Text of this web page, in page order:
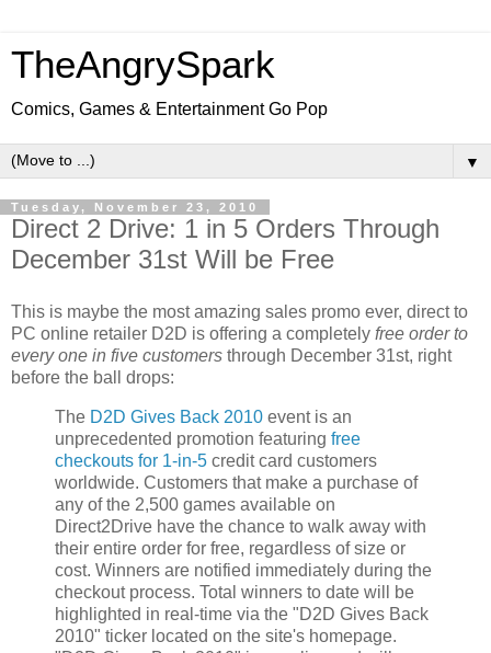
TheAngrySpark
Comics, Games & Entertainment Go Pop
▼
Tuesday, November 23, 2010
Direct 2 Drive: 1 in 5 Orders Through
December 31st Will be Free
This is maybe the most amazing sales promo ever, direct to
PC online retailer D2D is offering a completely free order to
every one in five customers through December 31st, right
before the ball drops:
The D2D Gives Back 2010 event is an
unprecedented promotion featuring free
checkouts for 1-in-5 credit card customers
worldwide. Customers that make a purchase of
any of the 2,500 games available on
Direct2Drive have the chance to walk away with
their entire order for free, regardless of size or
cost. Winners are notified immediately during the
checkout process. Total winners to date will be
highlighted in real-time via the "D2D Gives Back
2010" ticker located on the site's homepage.